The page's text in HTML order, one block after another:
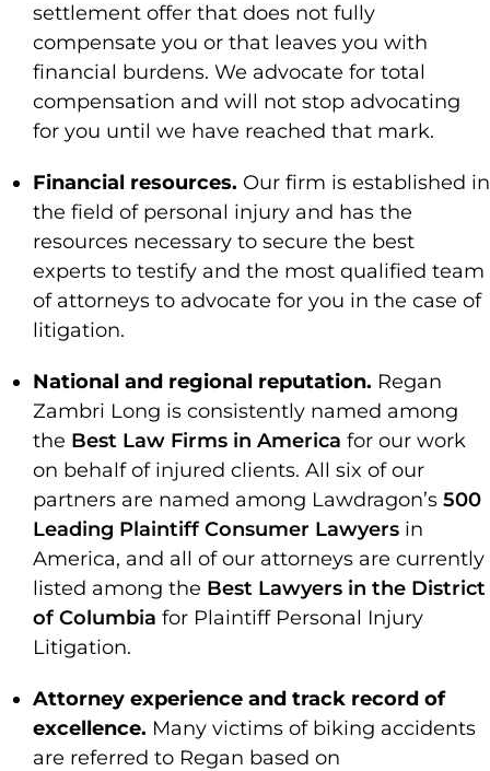
settlement offer that does not fully
compensate you or that leaves you with
financial burdens. We advocate for total
compensation and will not stop advocating
for you until we have reached that mark.
Financial resources. Our firm is established in
the field of personal injury and has the
resources necessary to secure the best
experts to testify and the most qualified team
of attorneys to advocate for you in the case of
litigation.
National and regional reputation. Regan
Zambri Long is consistently named among
the Best Law Firms in America for our work
on behalf of injured clients. All six of our
partners are named among Lawdragon’s 500
Leading Plaintiff Consumer Lawyers in
America, and all of our attorneys are currently
listed among the Best Lawyers in the District
of Columbia for Plaintiff Personal Injury
Litigation.
Attorney experience and track record of
excellence. Many victims of biking accidents
are referred to Regan based on